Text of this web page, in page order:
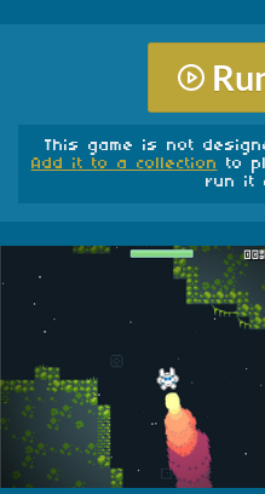
This game is not
Add it to a collection to
run it